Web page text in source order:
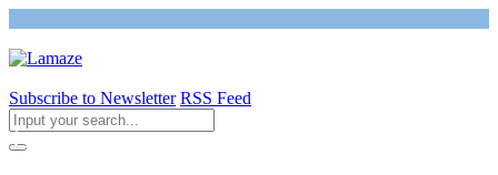
Subscribe to Newsletter RSS Feed